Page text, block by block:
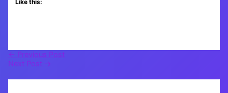
Like this:
← Previous Post
Next Post →